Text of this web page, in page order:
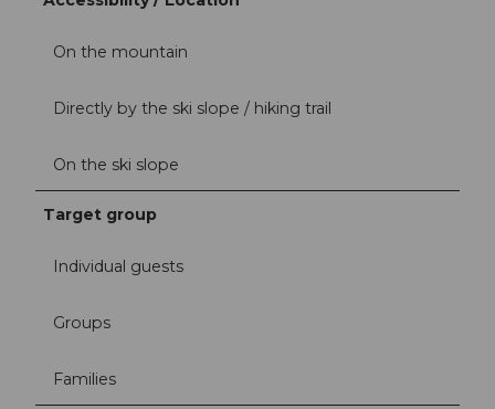
On the mountain
Directly by the ski slope / hiking trail
On the ski slope
Target group
Individual guests
Groups
Families